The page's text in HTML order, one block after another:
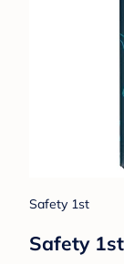
Safety 1st
Safety